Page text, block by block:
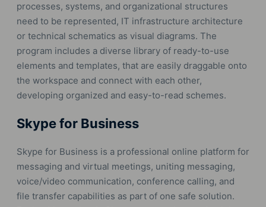
processes, systems, and organizational structures
need to be represented, IT infrastructure architecture
or technical schematics as visual diagrams. The
program includes a diverse library of ready-to-use
elements and templates, that are easily draggable onto
the workspace and connect with each other,
developing organized and easy-to-read schemes.
Skype for Business
Skype for Business is a professional online platform for
messaging and virtual meetings, uniting messaging,
voice/video communication, conference calling, and
file transfer capabilities as part of one safe solution.